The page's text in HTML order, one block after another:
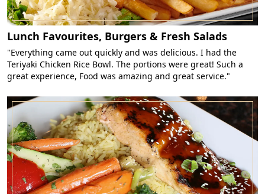
Lunch Favourites, Burgers & Fresh Salads
"Everything came out quickly and was delicious. I had the
Teriyaki Chicken Rice Bowl. The portions were great! Such a
great experience, Food was amazing and great service."